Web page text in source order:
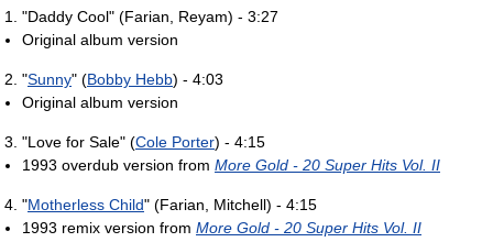
"Daddy Cool" (Farian, Reyam) - 3:27
Original album version
"Sunny" (Bobby Hebb) - 4:03
Original album version
"Love for Sale" (Cole Porter) - 4:15
1993 overdub version from More Gold - 20 Super Hits Vol. II
"Motherless Child" (Farian, Mitchell) - 4:15
1993 remix version from More Gold - 20 Super Hits Vol. II